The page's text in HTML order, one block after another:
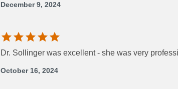
December 9, 2024
Dr. Sollinger was excellent - she was very
October 16, 2024